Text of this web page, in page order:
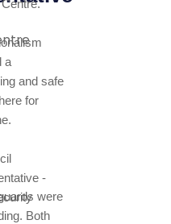
a
and safe
for
were
Both